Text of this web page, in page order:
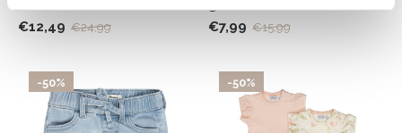
€12,49 €24,99
€7,99 €15,99
-50% -50%